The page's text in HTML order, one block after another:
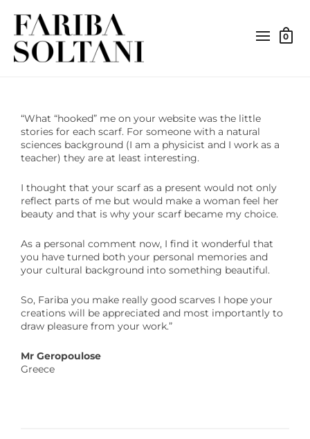
0
“What “hooked” me on your website was the little
stories for each scarf. For someone with a natural
sciences background (I am a physicist and I work as a
teacher) they are at least interesting.
I thought that your scarf as a present would not only
reflect parts of me but would make a woman feel her
beauty and that is why your scarf became my choice.
As a personal comment now, I find it wonderful that
you have turned both your personal memories and
your cultural background into something beautiful.
So, Fariba you make really good scarves I hope your
creations will be appreciated and most importantly to
draw pleasure from your work.”
Mr Geropoulose
Greece